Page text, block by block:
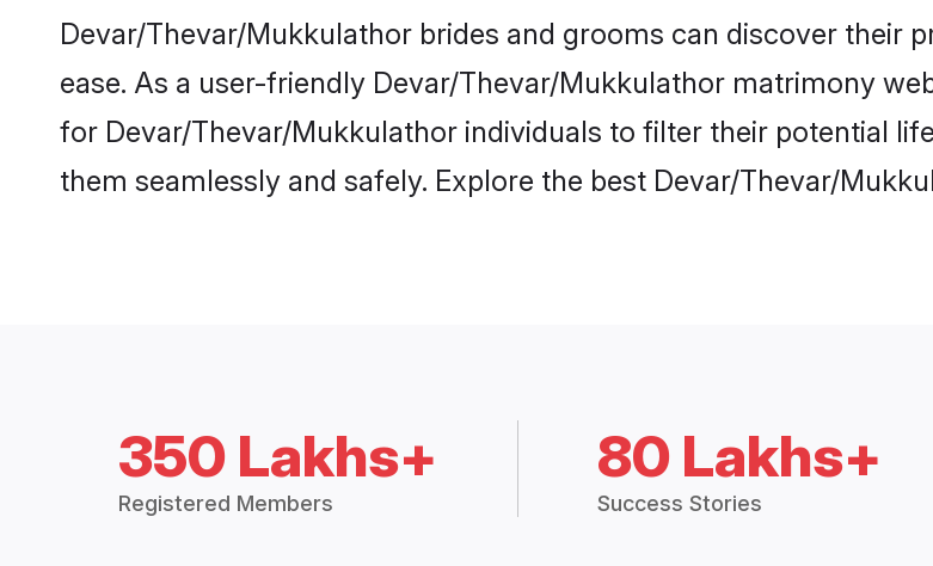
Devar/Thevar/Mukkulathor brides and grooms can discover their
ease. As a user-friendly Devar/Thevar/Mukkulathor matrimony
for Devar/Thevar/Mukkulathor individuals to filter their potential
them seamlessly and safely. Explore the best Devar/Thevar/
350 Lakhs+
Registered Members
80 Lakhs+
Success Stories